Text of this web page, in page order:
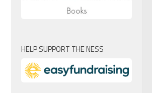
HELP SUPPORT THE NESS